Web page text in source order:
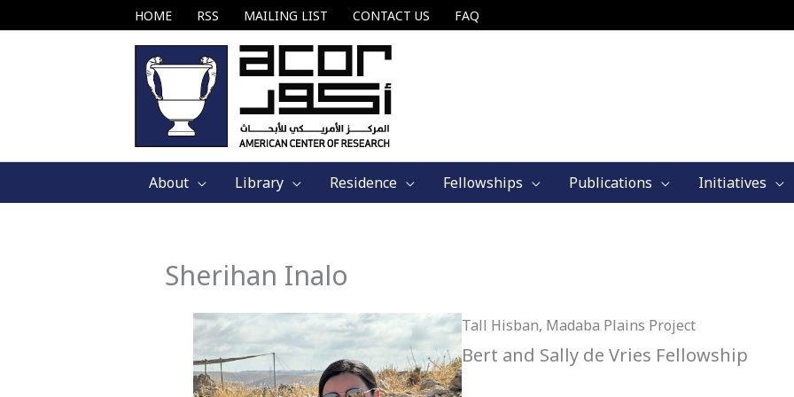
to
HOME RSS MAILING LIST CONTACT US FAQ
About Library Residence Fellowships Publications Initiatives
Sherihan Inalo
Tall Hisban, Madaba Plains Project
Bert and Sally de Vries Fellowship